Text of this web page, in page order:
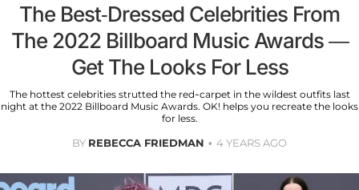
The Best-Dressed Celebrities From
The 2022 Billboard Music Awards —
Get The Looks For Less
The hottest celebrities strutted the red-carpet in the wildest outfits last
night at the 2022 Billboard Music Awards. OK! helps you recreate the looks
for less.
BY REBECCA FRIEDMAN 4 YEARS AGO